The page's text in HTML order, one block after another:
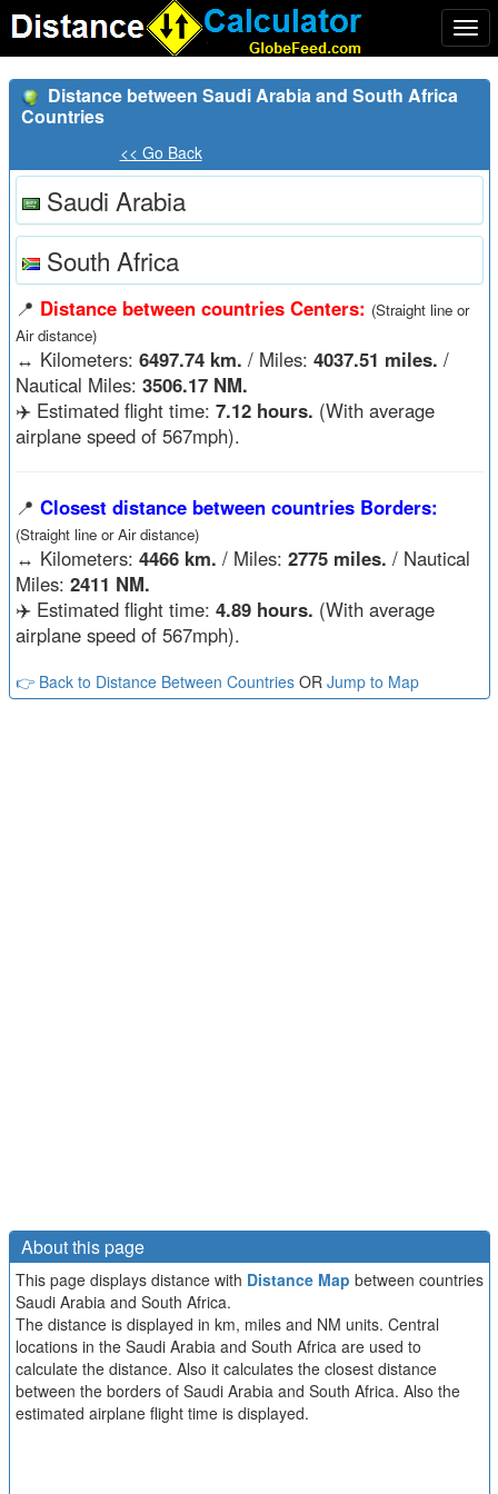
Distance between Saudi Arabia and South Africa
Countries
<< Go Back
Saudi Arabia
South Africa
📍 Distance between countries Centers: (Straight line or
Air distance)
↔️ Kilometers: 6497.74 km. / Miles: 4037.51 miles. /
Nautical Miles: 3506.17 NM.
✈️ Estimated flight time: 7.12 hours. (With average
airplane speed of 567mph).
📍 Closest distance between countries Borders:
(Straight line or Air distance)
↔️ Kilometers: 4466 km. / Miles: 2775 miles. / Nautical
Miles: 2411 NM.
✈️ Estimated flight time: 4.89 hours. (With average
airplane speed of 567mph).
👉 Back to Distance Between CountriesOR Jump to Map
About this page
This page displays distance with Distance Map between countries
Saudi Arabia and South Africa.
The distance is displayed in km, miles and NM units. Central
locations in the Saudi Arabia and South Africa are used to
calculate the distance. Also it calculates the closest distance
between the borders of Saudi Arabia and South Africa. Also the
estimated airplane flight time is displayed.